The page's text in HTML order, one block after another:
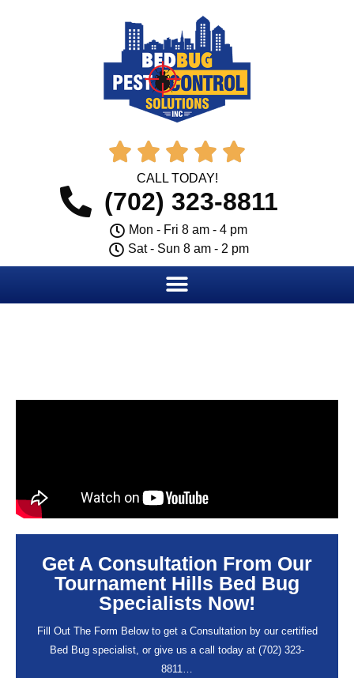
    
CALL TODAY!
(702) 323-8811
Mon - Fri 8 am - 4 pm
Sat - Sun 8 am - 2 pm
Get A Consultation From Our
Tournament Hills Bed Bug
Specialists Now!
Fill Out The Form Below to get a Consultation by our certified
Bed Bug specialist, or give us a call today at (702) 323-
8811…